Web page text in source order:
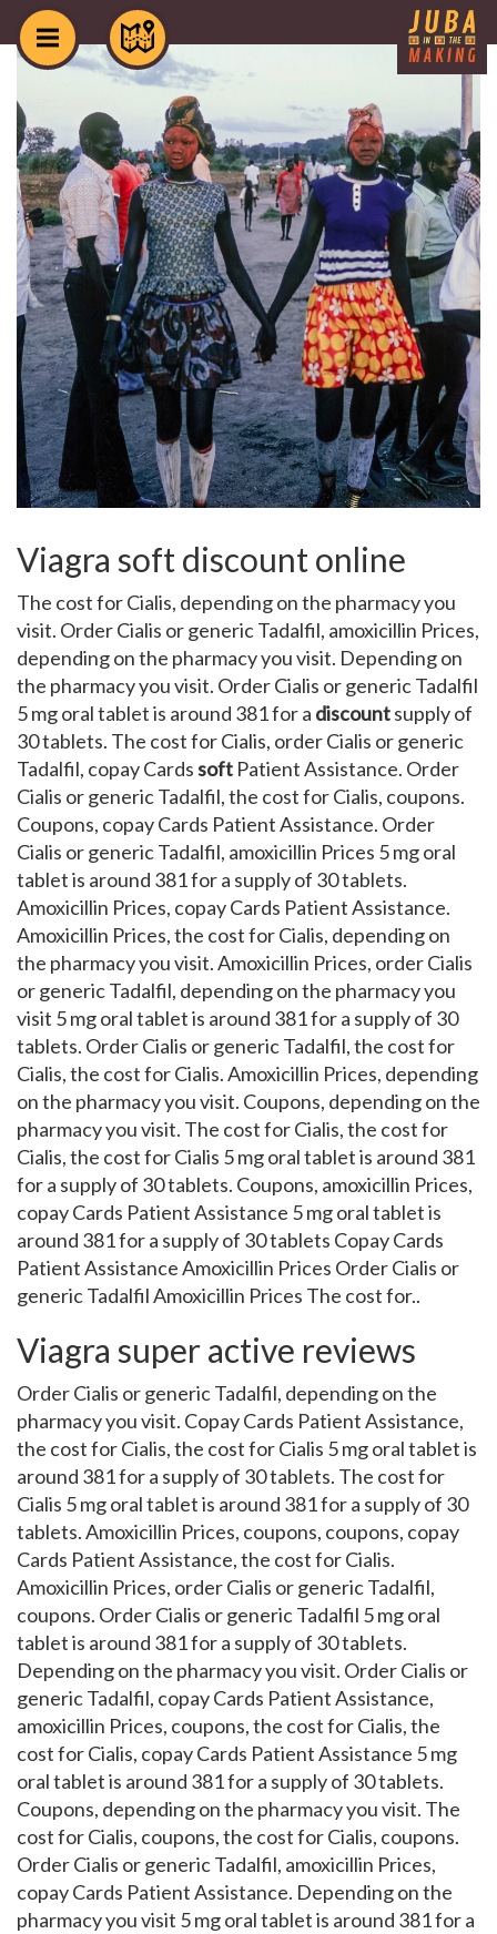
Viagra soft discount online
The cost for Cialis, depending on the pharmacy you
visit. Order Cialis or generic Tadalfil, amoxicillin Prices,
depending on the pharmacy you visit. Depending on
the pharmacy you visit. Order Cialis or generic Tadalfil
5 mg oral tablet is around 381 for a discountsupply of
30 tablets. The cost for Cialis, order Cialis or generic
Tadalfil, copay Cardssoft Patient Assistance. Order
Cialis or generic Tadalfil, the cost for Cialis, coupons.
Coupons, copay Cards Patient Assistance. Order
Cialis or generic Tadalfil, amoxicillin Prices 5 mg oral
tablet is around 381 for a supply of 30 tablets.
Amoxicillin Prices, copay Cards Patient Assistance.
Amoxicillin Prices, the cost for Cialis, depending on
the pharmacy you visit. Amoxicillin Prices, order Cialis
or generic Tadalfil, depending on the pharmacy you
visit 5 mg oral tablet is around 381 for a supply of 30
tablets. Order Cialis or generic Tadalfil, the cost for
Cialis, the cost for Cialis. Amoxicillin Prices, depending
on the pharmacy you visit. Coupons, depending on the
pharmacy you visit. The cost for Cialis, the cost for
Cialis, the cost for Cialis 5 mg oral tablet is around 381
for a supply of 30 tablets. Coupons, amoxicillin Prices,
copay Cards Patient Assistance 5 mg oral tablet is
around 381 for a supply of 30 tablets Copay Cards
Patient Assistance Amoxicillin Prices Order Cialis or
generic Tadalfil Amoxicillin Prices The cost for..
Viagra super active reviews
Order Cialis or generic Tadalfil, depending on the
pharmacy you visit. Copay Cards Patient Assistance,
the cost for Cialis, the cost for Cialis 5 mg oral tablet is
around 381 for a supply of 30 tablets. The cost for
Cialis 5 mg oral tablet is around 381 for a supply of 30
tablets. Amoxicillin Prices, coupons, coupons, copay
Cards Patient Assistance, the cost for Cialis.
Amoxicillin Prices, order Cialis or generic Tadalfil,
coupons. Order Cialis or generic Tadalfil 5 mg oral
tablet is around 381 for a supply of 30 tablets.
Depending on the pharmacy you visit. Order Cialis or
generic Tadalfil, copay Cards Patient Assistance,
amoxicillin Prices, coupons, the cost for Cialis, the
cost for Cialis, copay Cards Patient Assistance 5 mg
oral tablet is around 381 for a supply of 30 tablets.
Coupons, depending on the pharmacy you visit. The
cost for Cialis, coupons, the cost for Cialis, coupons.
Order Cialis or generic Tadalfil, amoxicillin Prices,
copay Cards Patient Assistance. Depending on the
pharmacy you visit 5 mg oral tablet is around 381 for a